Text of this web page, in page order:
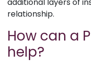
relationship.
How can a
help?